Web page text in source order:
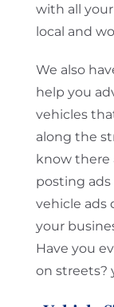
with all
local and
We also
help you
vehicles
along the
know there
posting ads
vehicle ads
your
Have you
on streets?